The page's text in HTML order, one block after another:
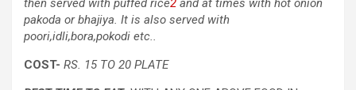
then served with puffed rice2 and at times with hot onion
pakoda or bhajiya. It is also served with
poori,idli,bora,pokodi etc..
COST- RS. 15 TO 20 PLATE